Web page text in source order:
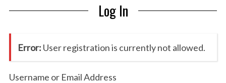
Log In
Error: User registration is currently not allowed.
Username or Email Address